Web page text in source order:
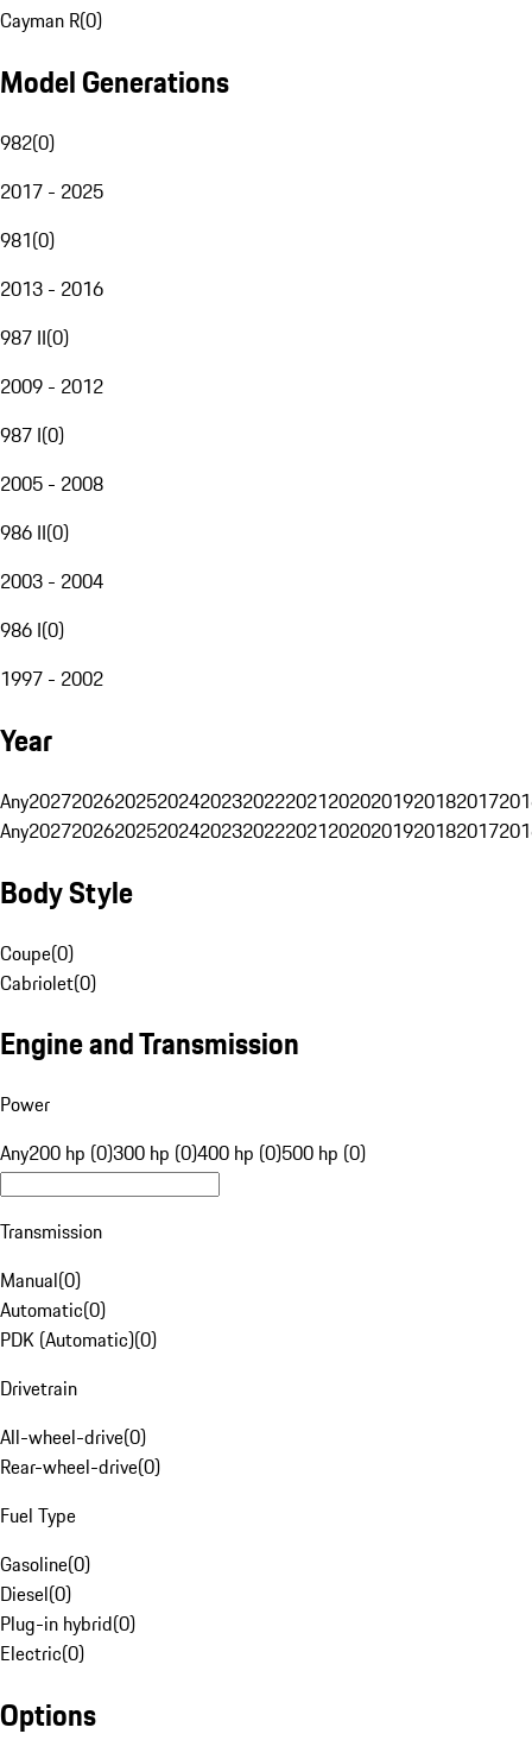
Cayman R(0)
Model Generations
982(0)
2017 - 2025
981(0)
2013 - 2016
987 II(0)
2009 - 2012
987 I(0)
2005 - 2008
986 II(0)
2003 - 2004
986 I(0)
1997 - 2002
Year
Any20272026202520242023202220212020201920182017
Any20272026202520242023202220212020201920182017
Body Style
Coupe(0)
Cabriolet(0)
Engine and Transmission
Power
Any200 hp (0)300 hp (0)400 hp (0)500 hp (0)
Transmission
Manual(0)
Automatic(0)
PDK (Automatic)(0)
Drivetrain
All-wheel-drive(0)
Rear-wheel-drive(0)
Fuel Type
Gasoline(0)
Diesel(0)
Plug-in hybrid(0)
Electric(0)
Options